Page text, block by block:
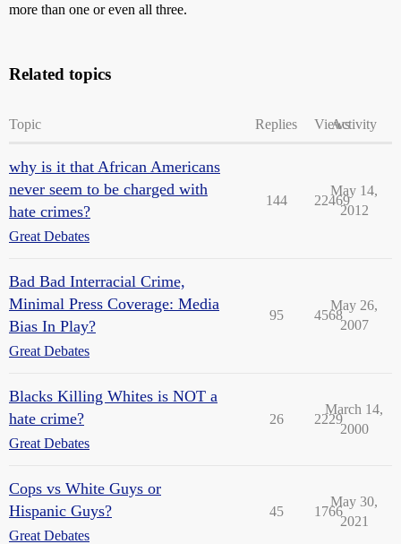
more than one or even all three.
Related topics
Topic Replies ViewsActivity
why is it that African Americans
never seem to be charged with
hate crimes?
Great Debates
144 22469
May 14,
2012
Bad Bad Interracial Crime,
Minimal Press Coverage: Media
Bias In Play?
Great Debates
95 4568
May 26,
2007
Blacks Killing Whites is NOT a
hate crime?
Great Debates
26 2229
March 14,
2000
Cops vs White Guys or
Hispanic Guys?
Great Debates
45 1766
May 30,
2021